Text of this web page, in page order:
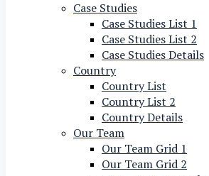
Case Studies
Case Studies List 1
Case Studies List 2
Case Studies Details
Country
Country List
Country List 2
Country Details
Our Team
Our Team Grid 1
Our Team Grid 2